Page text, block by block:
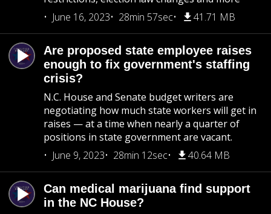
June 16, 2023
28min 57sec 41.71 MB
Are proposed state employee raises
enough to fix government's staffing
crisis?
N.C. House and Senate budget writers are
negotiating how much state workers will get in
raises — at a time when nearly a quarter of
positions in state government are vacant.
June 9, 2023
28min 12sec 40.64 MB
Can medical marijuana find support
in the NC House?